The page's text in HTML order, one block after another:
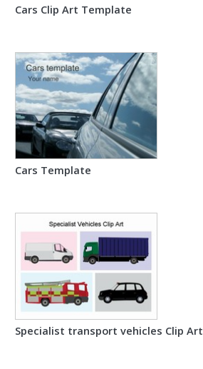
Cars Clip Art Template
Cars Template
Specialist transport vehicles Clip Art